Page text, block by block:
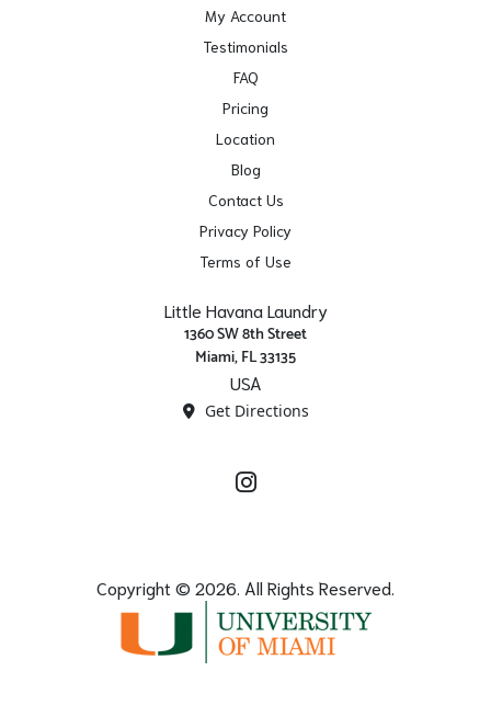
My Account
Testimonials
FAQ
Pricing
Location
Blog
Contact Us
Privacy Policy
Terms of Use
Little Havana Laundry
1360 SW 8th Street
Miami, FL 33135
USA
Get Directions
Instagram
Copyright © 2026. All Rights Reserved.